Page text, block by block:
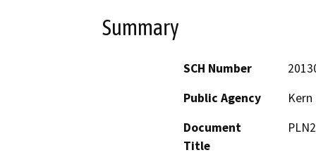
Summary
SCH Number
Public Agency
Document
Title